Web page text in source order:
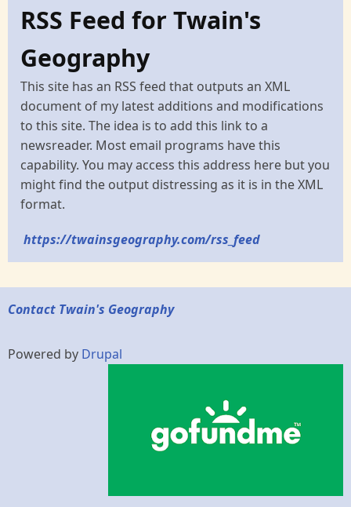
RSS Feed for Twain's
Geography
This site has an RSS feed that outputs an XML
document of my latest additions and modifications
to this site. The idea is to add this link to a
newsreader. Most email programs have this
capability. You may access this address here but you
might find the output distressing as it is in the XML
format.
https://twainsgeography.com/rss_feed
Contact Twain's Geography
Powered by Drupal